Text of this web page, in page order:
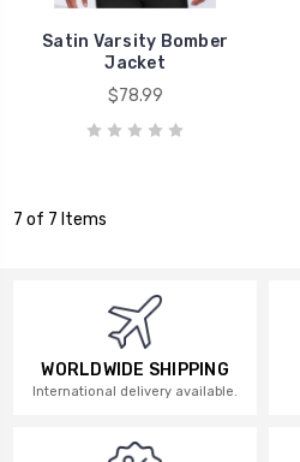
Satin Varsity Bomber
Jacket
$78.99
7 of 7 Items
WORLDWIDE SHIPPING
International delivery available.